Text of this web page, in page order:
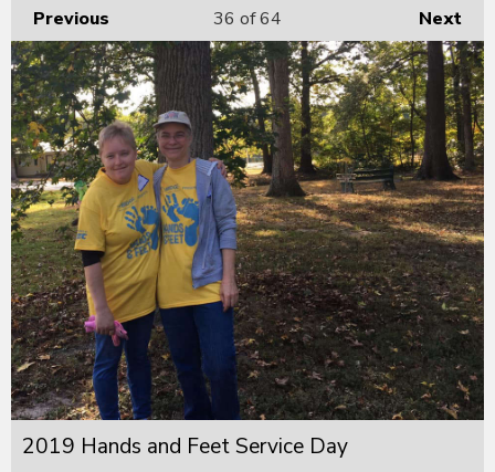
Previous Next
36 of 64
2019 Hands and Feet Service Day